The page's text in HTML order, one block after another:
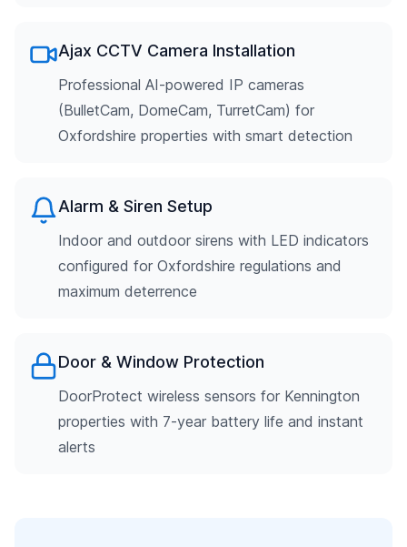
Ajax CCTV Camera Installation
Professional AI-powered IP cameras
(BulletCam, DomeCam, TurretCam) for
Oxfordshire properties with smart detection
Alarm & Siren Setup
Indoor and outdoor sirens with LED indicators
configured for Oxfordshire regulations and
maximum deterrence
Door & Window Protection
DoorProtect wireless sensors for Kennington
properties with 7-year battery life and instant
alerts